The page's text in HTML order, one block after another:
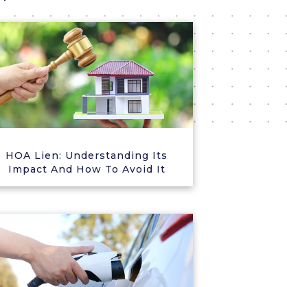
HOA Lien: Understanding Its
Impact And How To Avoid It